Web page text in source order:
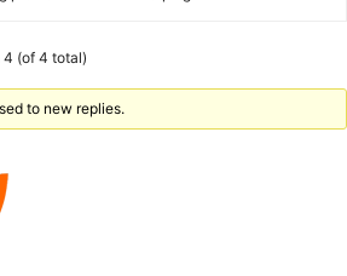
(of 4 total)
to new replies.